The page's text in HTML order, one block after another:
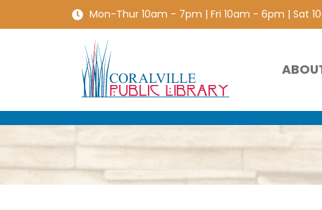
Mon-Thur 10am - 7pm | Fri 10am - 6pm | Sat